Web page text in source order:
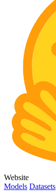
Website
Models Datasets